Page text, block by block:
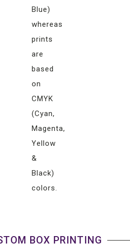
Blue)
whereas
prints
are
based
on
CMYK
(Cyan,
Magenta,
Yellow
&
Black)
colors.
BOX PRINTING